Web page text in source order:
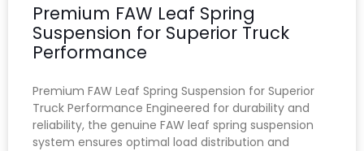
Premium FAW Leaf Spring
Suspension for Superior Truck
Performance
Premium FAW Leaf Spring Suspension for Superior
Truck Performance Engineered for durability and
reliability, the genuine FAW leaf spring suspension
system ensures optimal load distribution and